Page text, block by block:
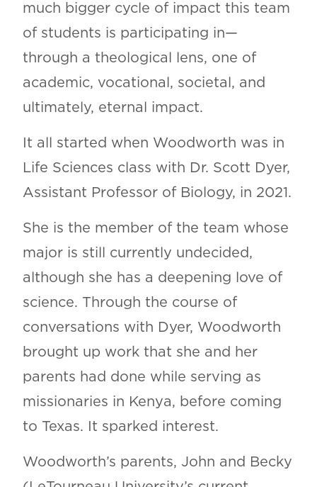
much bigger cycle of impact this team
of students is participating in—
through a theological lens, one of
academic, vocational, societal, and
ultimately, eternal impact.
It all started when Woodworth was in
Life Sciences class with Dr. Scott Dyer,
Assistant Professor of Biology, in 2021.
She is the member of the team whose
major is still currently undecided,
although she has a deepening love of
science. Through the course of
conversations with Dyer, Woodworth
brought up work that she and her
parents had done while serving as
missionaries in Kenya, before coming
to Texas. It sparked interest.
Woodworth’s parents, John and Becky